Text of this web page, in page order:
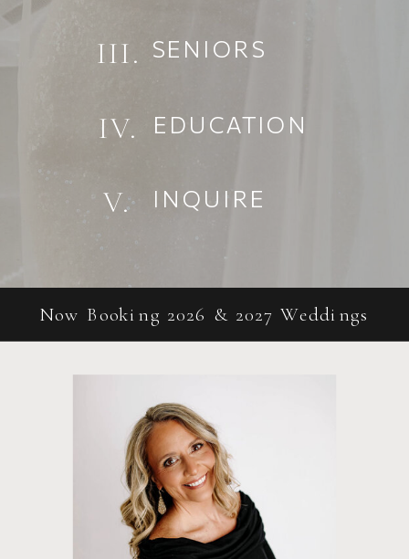
Now Booking 2026 & 2027 Weddings
EDUCATION
IV.
SENIORS
III.
INQUIRE
V.